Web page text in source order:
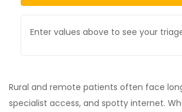
Enter values above to see your
Rural and remote patients often face
specialist access, and spotty internet.